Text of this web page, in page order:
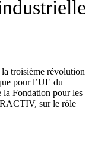
troisième révolution
pour l’UE du
Fondation pour les
sur le rôle